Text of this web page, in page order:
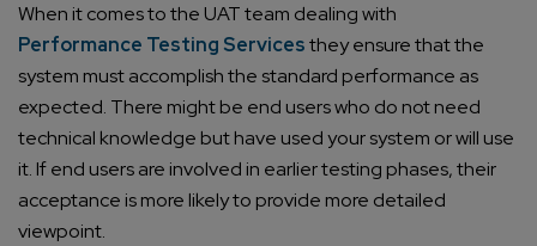
When it comes to the UAT team dealing with
Performance Testing Servicesthey ensure that the
system must accomplish the standard performance as
expected. There might be end users who do not need
technical knowledge but have used your system or will use
it. If end users are involved in earlier testing phases, their
acceptance is more likely to provide more detailed
viewpoint.